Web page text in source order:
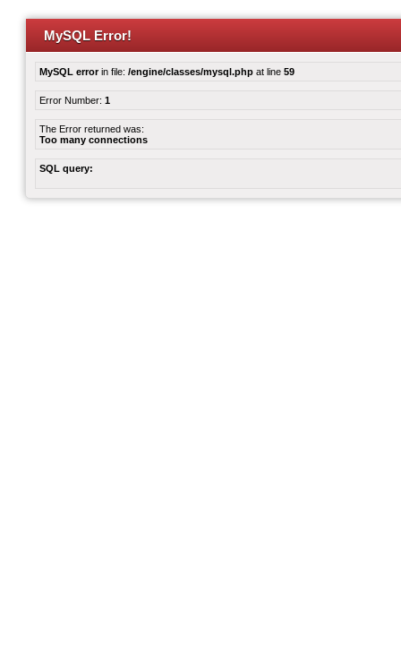
MySQL Error!
MySQL errorin file: /engine/classes/mysql.php at line 59
Error Number: 1
The Error returned was:
Too many connections
SQL query: